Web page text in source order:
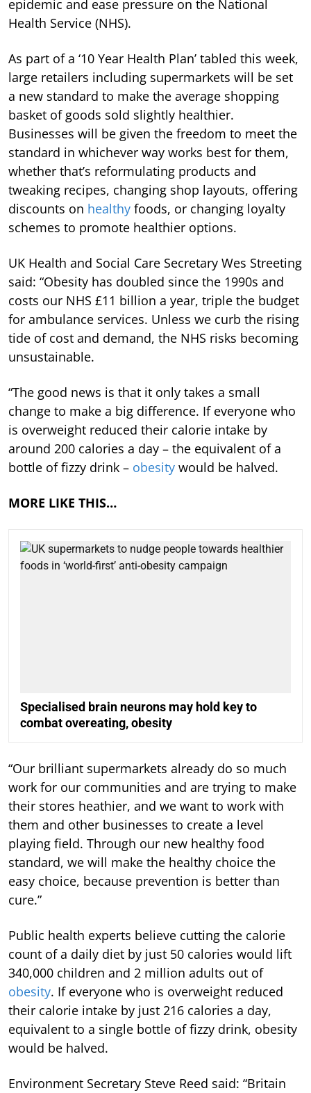
epidemic and ease pressure on the National
Health Service (NHS).
As part of a ‘10 Year Health Plan’ tabled this week,
large retailers including supermarkets will be set
a new standard to make the average shopping
basket of goods sold slightly healthier.
Businesses will be given the freedom to meet the
standard in whichever way works best for them,
whether that’s reformulating products and
tweaking recipes, changing shop layouts, offering
discounts on healthy foods, or changing loyalty
schemes to promote healthier options.
UK Health and Social Care Secretary Wes Streeting
said: “Obesity has doubled since the 1990s and
costs our NHS £11 billion a year, triple the budget
for ambulance services. Unless we curb the rising
tide of cost and demand, the NHS risks becoming
unsustainable.
“The good news is that it only takes a small
change to make a big difference. If everyone who
is overweight reduced their calorie intake by
around 200 calories a day – the equivalent of a
bottle of fizzy drink – obesity would be halved.
MORE LIKE THIS…
Specialised brain neurons may hold key to
combat overeating, obesity
“Our brilliant supermarkets already do so much
work for our communities and are trying to make
their stores heathier, and we want to work with
them and other businesses to create a level
playing field. Through our new healthy food
standard, we will make the healthy choice the
easy choice, because prevention is better than
cure.”
Public health experts believe cutting the calorie
count of a daily diet by just 50 calories would lift
340,000 children and 2 million adults out of
obesity. If everyone who is overweight reduced
their calorie intake by just 216 calories a day,
equivalent to a single bottle of fizzy drink, obesity
would be halved.
Environment Secretary Steve Reed said: “Britain